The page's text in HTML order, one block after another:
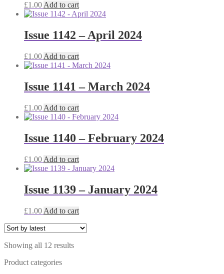
£1.00 Add to cart
Issue 1142 – April 2024
£1.00 Add to cart
Issue 1141 – March 2024
£1.00 Add to cart
Issue 1140 – February 2024
£1.00 Add to cart
Issue 1139 – January 2024
£1.00 Add to cart
Showing all 12 resultsSorted
Product categories